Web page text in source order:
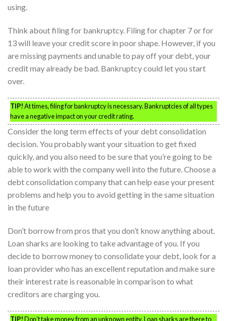
using.
Think about filing for bankruptcy. Filing for chapter 7 or for
13 will leave your credit score in poor shape. However, if you
are missing payments and unable to pay off your debt, your
credit may already be bad. Bankruptcy could let you start
over.
TIP!At times, filing for bankruptcy is necessary. Bankruptcies of all types
have a negative impact on your credit rating.
Consider the long term effects of your debt consolidation
decision. You probably want your situation to get fixed
quickly, and you also need to be sure that you’re going to be
able to work with the company well into the future. Choose a
debt consolidation company that can help ease your present
problems and help you to avoid getting in the same situation
in the future
Don’t borrow from pros that you don’t know anything about.
Loan sharks are looking to take advantage of you. If you
decide to borrow money to consolidate your debt, look for a
loan provider who has an excellent reputation and make sure
their interest rate is reasonable in comparison to what
creditors are charging you.
TIP!Don’t take money from an unknown entity. Loan sharks are there to